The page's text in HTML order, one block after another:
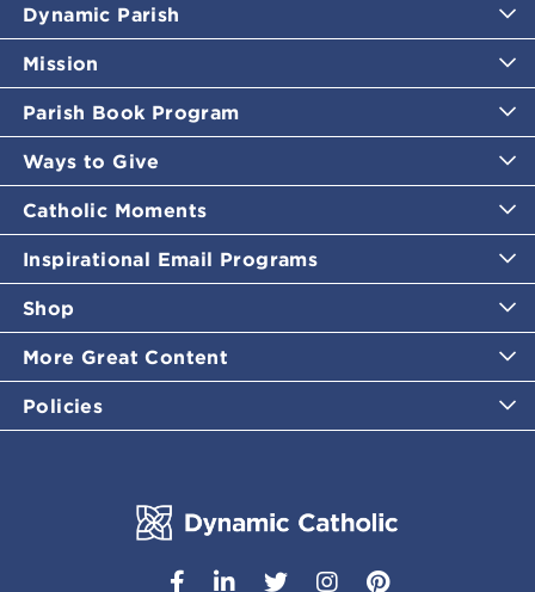
Dynamic Parish
Mission
Parish Book Program
Ways to Give
Catholic Moments
Inspirational Email Programs
Shop
More Great Content
Policies